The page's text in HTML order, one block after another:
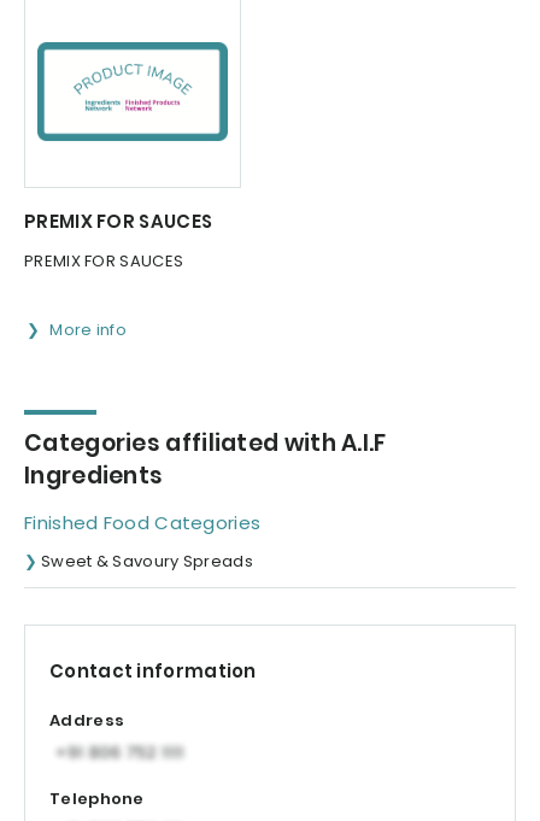
PREMIX FOR SAUCES
PREMIX FOR SAUCES
More info
Categories affiliated with A.I.F
Ingredients
Finished Food Categories
Sweet & Savoury Spreads
Contact information
Address
Telephone